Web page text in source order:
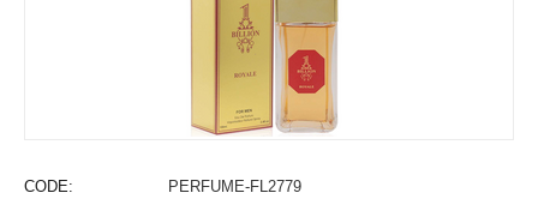
CODE: PERFUME-FL2779